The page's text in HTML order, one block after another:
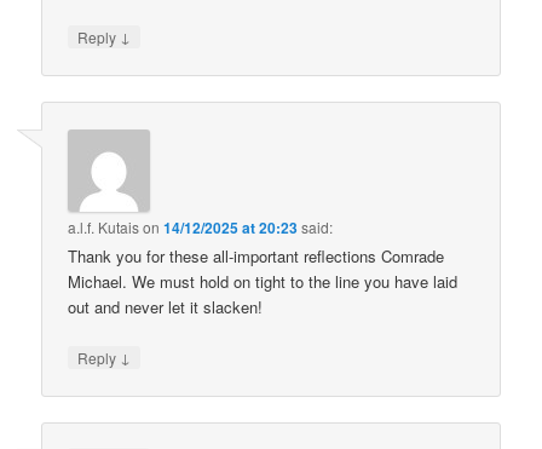
Reply ↓
a.l.f. Kutaison14/12/2025 at 20:23said:
Thank you for these all-important reflections Comrade
Michael. We must hold on tight to the line you have laid
out and never let it slacken!
Reply ↓